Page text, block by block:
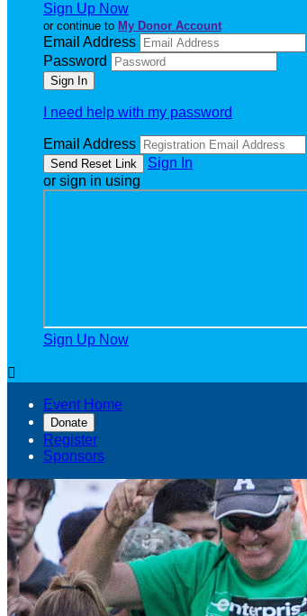
Sign Up Now
or continue to My Donor Account
Email Address
Password
I need help with my password
Email Address
Sign In
or sign in using
Sign Up Now

Event Home
Donate
Register
Sponsors